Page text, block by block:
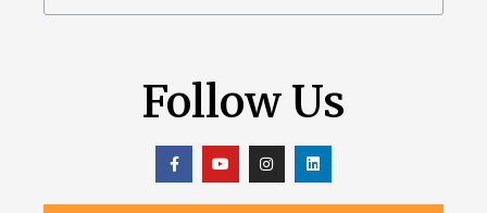
Follow Us